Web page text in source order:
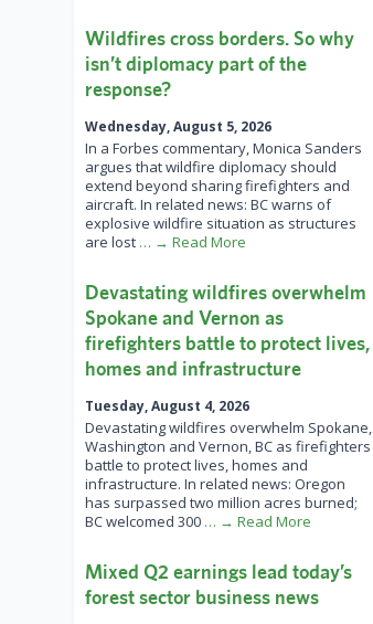
Wildfires cross borders. So why
isn’t diplomacy part of the
response?
Wednesday, August 5, 2026
In a Forbes commentary, Monica Sanders
argues that wildfire diplomacy should
extend beyond sharing firefighters and
aircraft. In related news: BC warns of
explosive wildfire situation as structures
are lost … → Read More
Devastating wildfires overwhelm
Spokane and Vernon as
firefighters battle to protect lives,
homes and infrastructure
Tuesday, August 4, 2026
Devastating wildfires overwhelm Spokane,
Washington and Vernon, BC as firefighters
battle to protect lives, homes and
infrastructure. In related news: Oregon
has surpassed two million acres burned;
BC welcomed 300 … → Read More
Mixed Q2 earnings lead today’s
forest sector business news